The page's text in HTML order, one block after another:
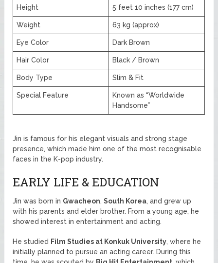
Height 5 feet 10 inches (177 cm)
Weight 63 kg (approx)
Eye Color Dark Brown
Hair Color Black / Brown
Body Type Slim & Fit
Special Feature
Known as “Worldwide
Handsome”
Jin is famous for his elegant visuals and strong stage
presence, which made him one of the most recognisable
faces in the K-pop industry.
EARLY LIFE & EDUCATION
Jin was born in Gwacheon,South Korea, and grew up
with his parents and elder brother. From a young age, he
showed interest in entertainment and acting.
He studied Film Studies at Konkuk University, where he
initially planned to pursue an acting career. During this